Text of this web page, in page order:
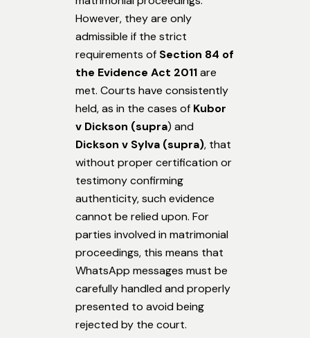
However, they are only
admissible if the strict
requirements of Section 84 of
the Evidence Act 2011are
met. Courts have consistently
held, as in the cases of Kubor
v Dickson (supra) and
Dickson v Sylva (supra), that
without proper certification or
testimony confirming
authenticity, such evidence
cannot be relied upon. For
parties involved in matrimonial
proceedings, this means that
WhatsApp messages must be
carefully handled and properly
presented to avoid being
rejected by the court.